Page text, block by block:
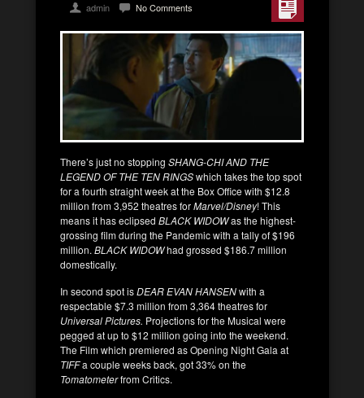
admin No Comments
There’s just no stopping SHANG-CHI AND THE
LEGEND OF THE TEN RINGSwhich takes the top spot
for a fourth straight week at the Box Office with $12.8
million from 3,952 theatres forMarvel/Disney! This
means it has eclipsed BLACK WIDOWas the highest-
grossing film during the Pandemic with a tally of $196
million. BLACK WIDOWhad grossed $186.7 million
domestically.
In second spot isDEAR EVAN HANSENwith a
respectable $7.3 million from 3,364 theatres for
Universal Pictures. Projections for the Musical were
pegged at up to $12 million going into the weekend.
The Film which premiered as Opening Night Gala at
TIFFa couple weeks back, got 33% on the
Tomatometerfrom Critics.